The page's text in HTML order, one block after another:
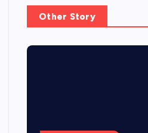
Other Story